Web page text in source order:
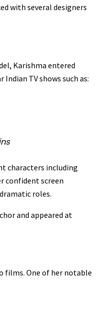
with several designers
Karishma entered
TV shows such as:
characters including
confident screen
roles.
and appeared at
films. One of her notable